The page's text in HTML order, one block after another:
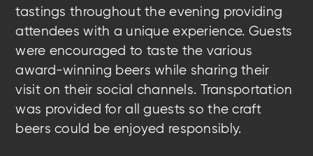
tastings throughout the evening providing
attendees with a unique experience. Guests
were encouraged to taste the various
award-winning beers while sharing their
visit on their social channels. Transportation
was provided for all guests so the craft
beers could be enjoyed responsibly.